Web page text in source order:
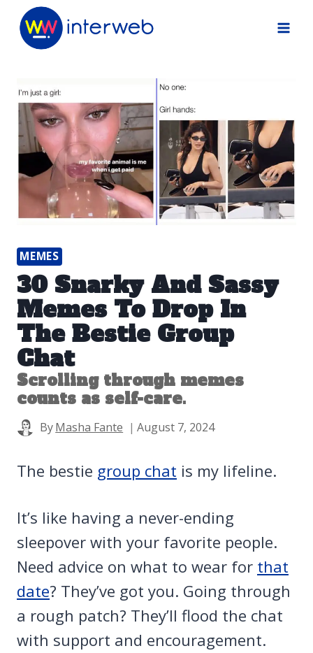
Skip
MEMES
30 Snarky And Sassy
Memes To Drop In
The Bestie Group
Chat
Scrolling through memes
counts as self-care.
ByMasha Fante August 7, 2024
The bestie group chat is my lifeline.
It’s like having a never-ending
sleepover with your favorite people.
Need advice on what to wear for that
date? They’ve got you. Going through
a rough patch? They’ll flood the chat
with support and encouragement.